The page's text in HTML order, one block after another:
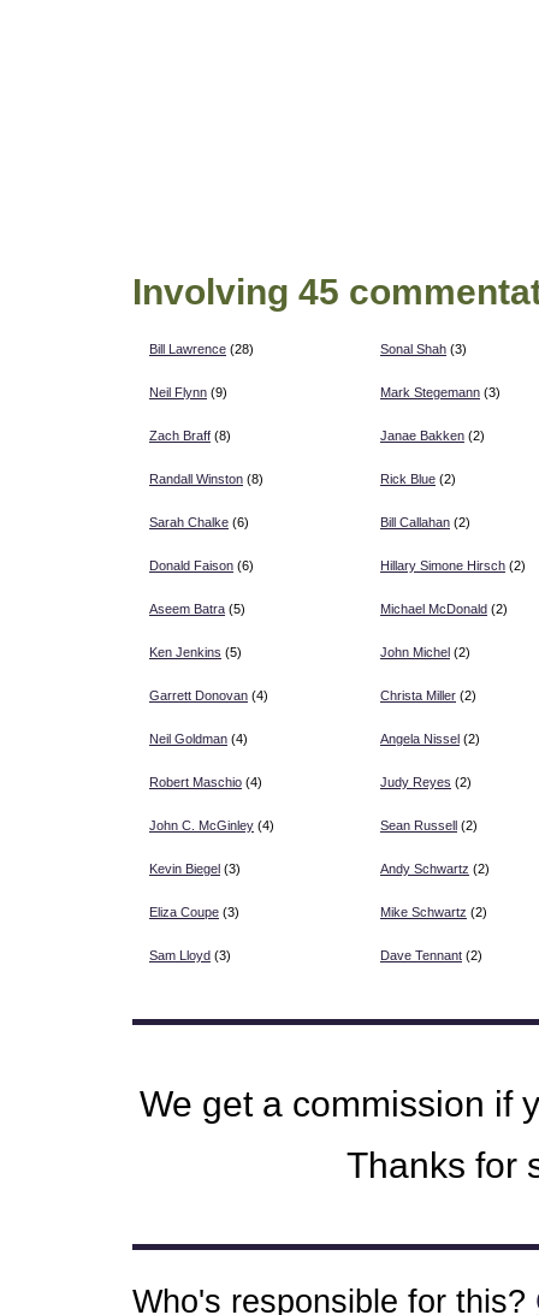
Involving 45
Bill Lawrence (28)
Neil Flynn (9)
Zach Braff (8)
Randall Winston (8)
Sarah Chalke (6)
Donald Faison (6)
Aseem Batra (5)
Ken Jenkins (5)
Garrett Donovan (4)
Neil Goldman (4)
Robert Maschio (4)
John C. McGinley (4)
Kevin Biegel (3)
Eliza Coupe (3)
Sam Lloyd (3)
Sonal Shah (3)
Mark Stegemann (3)
Janae Bakken (2)
Rick Blue (2)
Bill Callahan (2)
Hillary Simone Hirsch (2)
Michael McDonald (2)
John Michel (2)
Christa Miller (2)
Angela Nissel (2)
Judy Reyes (2)
Sean Russell (2)
Andy Schwartz (2)
Mike Schwartz (2)
Dave Tennant (2)
We get a commission if
Thanks for
Who's responsible for this?